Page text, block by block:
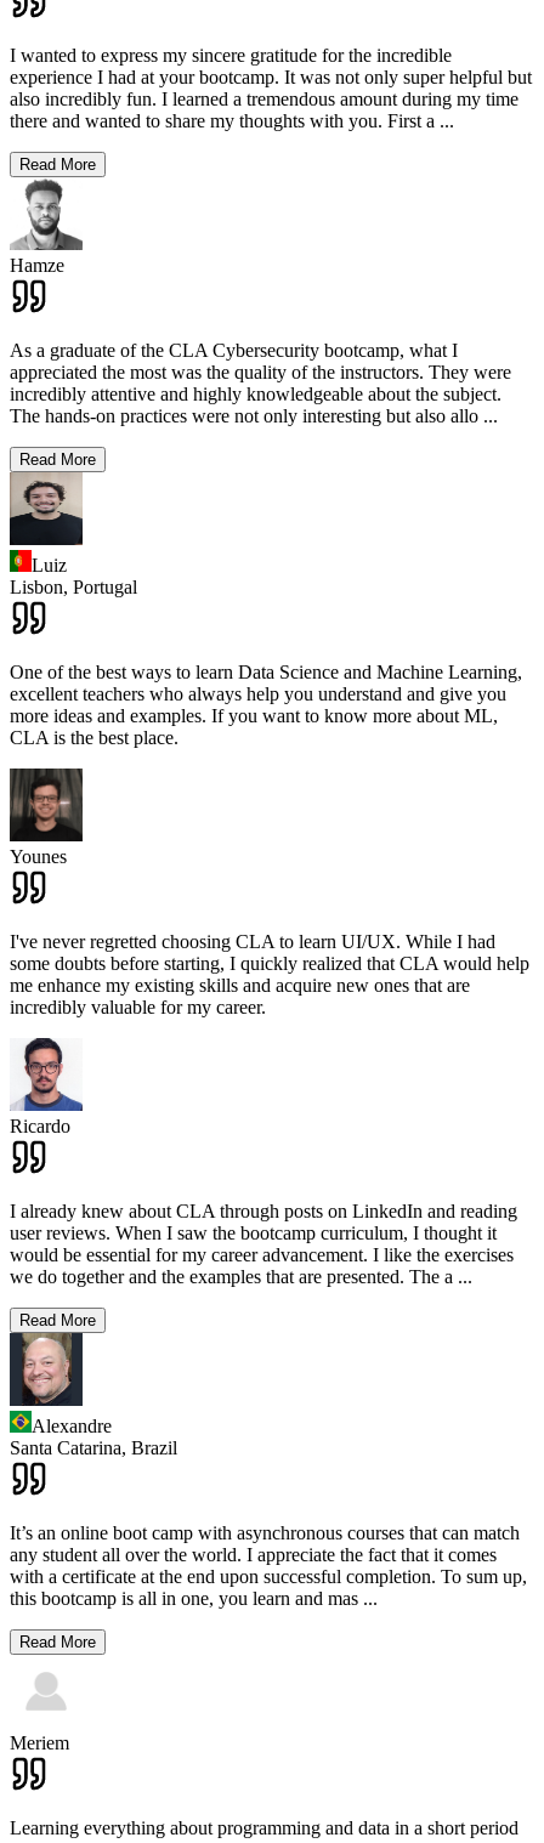
I wanted to express my sincere gratitude for the incredible
experience I had at your bootcamp. It was not only super helpful but
also incredibly fun. I learned a tremendous amount during my time
there and wanted to share my thoughts with you. First a ...
Read More
Hamze
As a graduate of the CLA Cybersecurity bootcamp, what I
appreciated the most was the quality of the instructors. They were
incredibly attentive and highly knowledgeable about the subject.
The hands-on practices were not only interesting but also allo ...
Read More
Luiz
Lisbon, Portugal
One of the best ways to learn Data Science and Machine Learning,
excellent teachers who always help you understand and give you
more ideas and examples. If you want to know more about ML,
CLA is the best place.
Younes
I've never regretted choosing CLA to learn UI/UX. While I had
some doubts before starting, I quickly realized that CLA would help
me enhance my existing skills and acquire new ones that are
incredibly valuable for my career.
Ricardo
I already knew about CLA through posts on LinkedIn and reading
user reviews. When I saw the bootcamp curriculum, I thought it
would be essential for my career advancement. I like the exercises
we do together and the examples that are presented. The a ...
Read More
Alexandre
Santa Catarina, Brazil
It’s an online boot camp with asynchronous courses that can match
any student all over the world. I appreciate the fact that it comes
with a certificate at the end upon successful completion. To sum up,
this bootcamp is all in one, you learn and mas ...
Read More
Meriem
Learning everything about programming and data in a short period